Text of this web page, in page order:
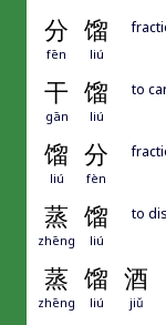
分 馏
fēn liú
干 馏
gān liú
to
馏 分
liú fèn
蒸 馏
zhēng liú
to
蒸 馏 酒
zhēng liú jiǔ